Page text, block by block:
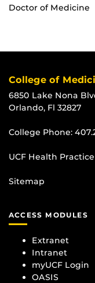
Doctor of Medicine
College of
6850 Lake Nona
Orlando, Fl 32827
College Phone:
UCF Health
Sitemap
ACCESS MODULES
Extranet
Intranet
myUCF Login
OASIS